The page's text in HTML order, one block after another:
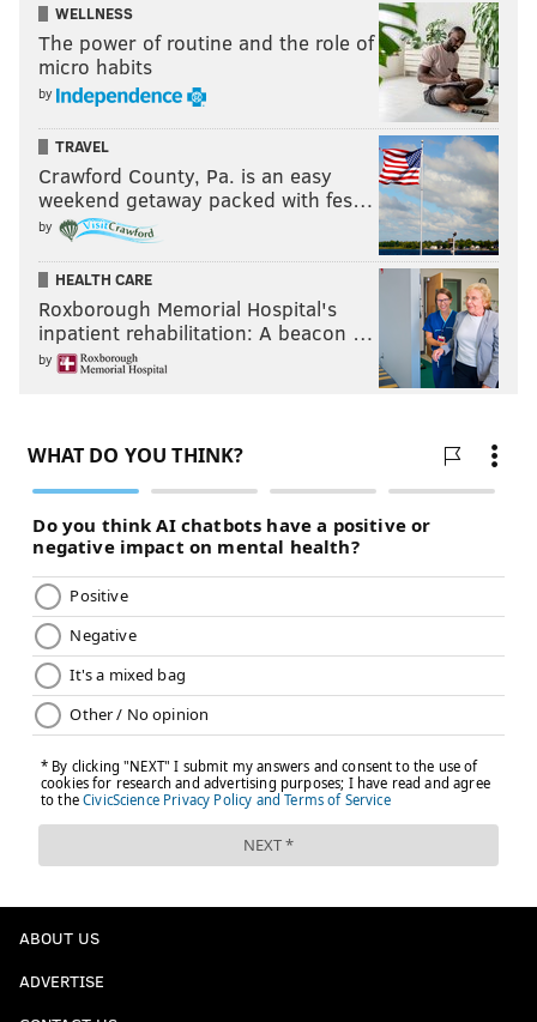
WELLNESS
The power of routine and the role of
micro habits
by
TRAVEL
Crawford County, Pa. is an easy
weekend getaway packed with fes…
by
HEALTH CARE
Roxborough Memorial Hospital's
inpatient rehabilitation: A beacon …
by
ABOUT US
ADVERTISE